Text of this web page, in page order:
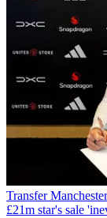
Transfer
£21m star's sale